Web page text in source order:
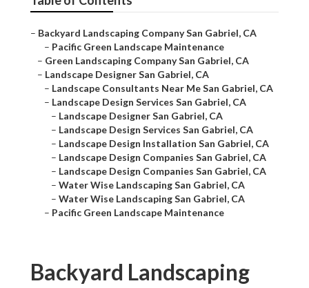
– Backyard Landscaping Company San Gabriel, CA
– Pacific Green Landscape Maintenance
– Green Landscaping Company San Gabriel, CA
– Landscape Designer San Gabriel, CA
– Landscape Consultants Near Me San Gabriel, CA
– Landscape Design Services San Gabriel, CA
– Landscape Designer San Gabriel, CA
– Landscape Design Services San Gabriel, CA
– Landscape Design Installation San Gabriel, CA
– Landscape Design Companies San Gabriel, CA
– Landscape Design Companies San Gabriel, CA
– Water Wise Landscaping San Gabriel, CA
– Water Wise Landscaping San Gabriel, CA
– Pacific Green Landscape Maintenance
Backyard Landscaping